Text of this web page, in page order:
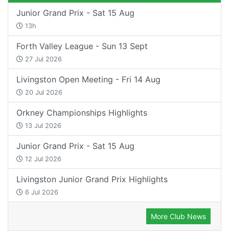
Junior Grand Prix - Sat 15 Aug
13h
Forth Valley League - Sun 13 Sept
27 Jul 2026
Livingston Open Meeting - Fri 14 Aug
20 Jul 2026
Orkney Championships Highlights
13 Jul 2026
Junior Grand Prix - Sat 15 Aug
12 Jul 2026
Livingston Junior Grand Prix Highlights
6 Jul 2026
More Club News